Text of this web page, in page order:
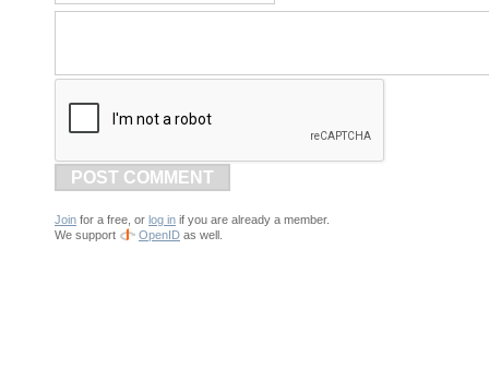
POST COMMENT
Join for a free, or log in if you are already a member.
We support
OpenID as well.